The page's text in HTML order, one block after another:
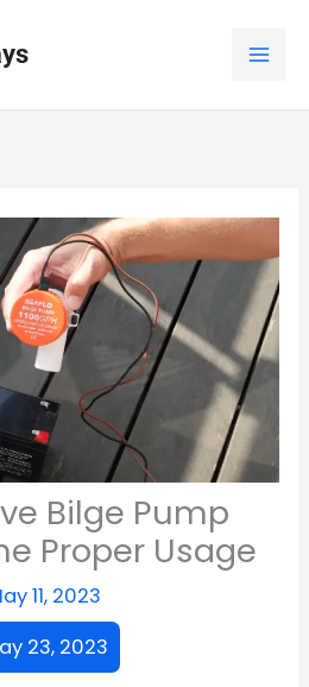
Bilge Pump
Proper Usage
11, 2023
23, 2023